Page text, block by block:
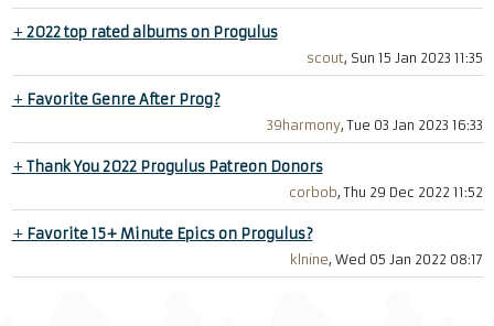
+2022 top rated albums on Progulus
scout, Sun 15 Jan 2023 11:35
+ Favorite Genre After Prog?
39harmony, Tue 03 Jan 2023 16:33
+Thank You 2022 Progulus Patreon Donors
corbob, Thu 29 Dec 2022 11:52
+ Favorite 15+ Minute Epics on Progulus?
klnine, Wed 05 Jan 2022 08:17